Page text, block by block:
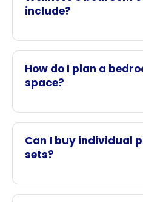
include?
How do I plan a
space?
Can I buy individual
sets?